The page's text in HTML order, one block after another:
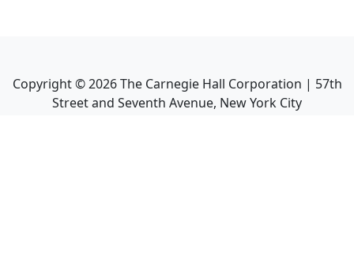
Copyright ©2026The Carnegie Hall Corporation | 57th
Street and Seventh Avenue, New York City